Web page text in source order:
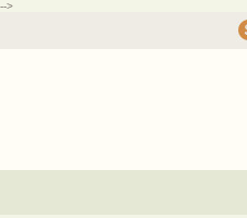
-->